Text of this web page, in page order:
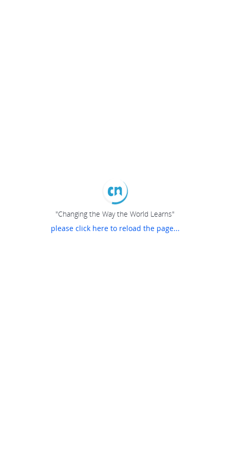
"Changing the Way the World Learns"
please click here to reload the page...